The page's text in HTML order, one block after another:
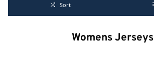
Sort
Womens Jerseys